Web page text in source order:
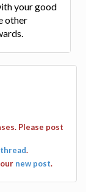
your good
other
Please post
.
new post.